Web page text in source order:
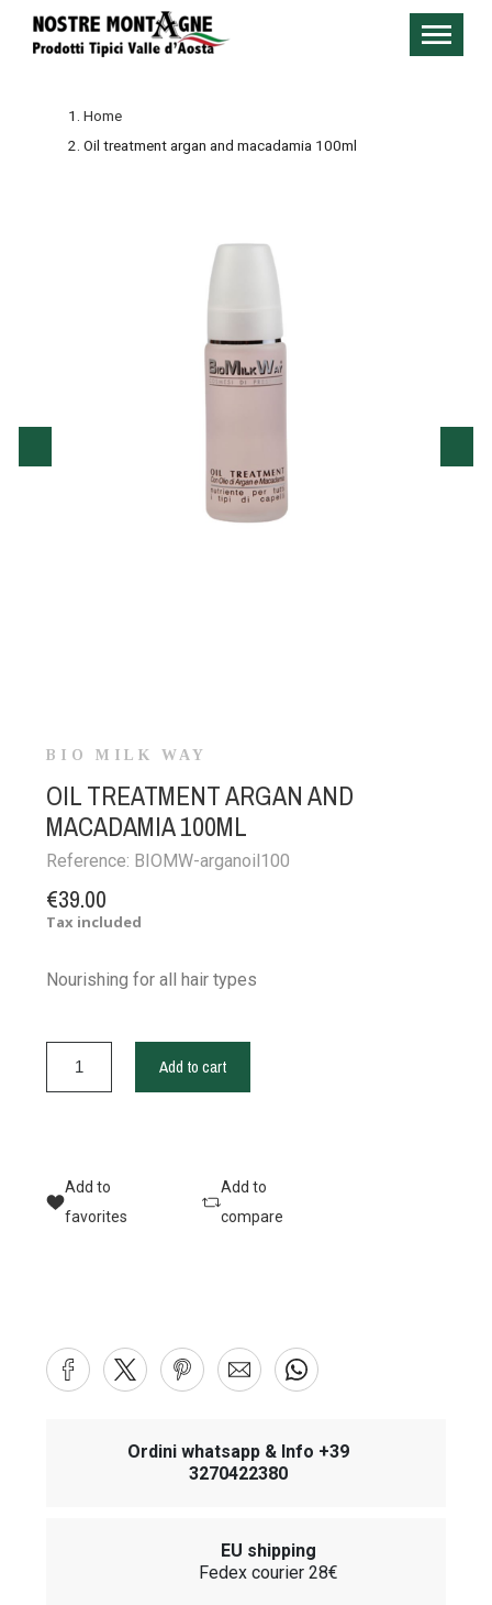
Home
Oil treatment argan and macadamia 100ml
BIO MILK WAY
OIL TREATMENT ARGAN AND
MACADAMIA 100ML
Reference: BIOMW-arganoil100
€39.00
Tax included
Nourishing for all hair types
Add to cart
Add to
favorites
Add to
compare
Ordini whatsapp & Info +39
3270422380
EU shipping
Fedex courier 28€